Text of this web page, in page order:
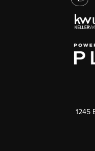
1245